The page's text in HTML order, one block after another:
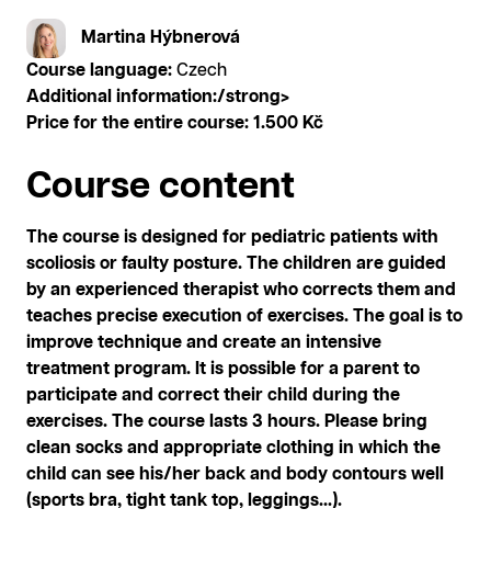
Martina Hýbnerová
Course language: Czech
Additional information:/strong>
Price for the entire course: 1.500 Kč
Course content
The course is designed for pediatric patients with
scoliosis or faulty posture. The children are guided
by an experienced therapist who corrects them and
teaches precise execution of exercises. The goal is to
improve technique and create an intensive
treatment program. It is possible for a parent to
participate and correct their child during the
exercises. The course lasts 3 hours. Please bring
clean socks and appropriate clothing in which the
child can see his/her back and body contours well
(sports bra, tight tank top, leggings...).